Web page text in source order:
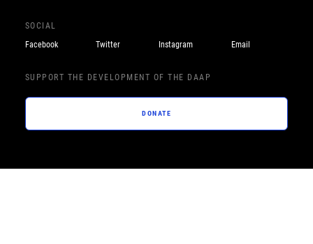
SOCIAL
Facebook
Twitter Instagram Email
SUPPORT THE DEVELOPMENT OF THE DAAP
DONATE